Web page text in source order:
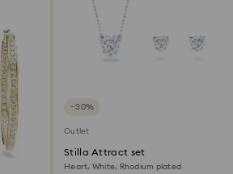
−30%
Outlet
Stilla Attract set
Heart, White, Rhodium plated